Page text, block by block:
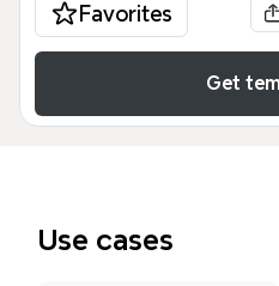
Favorites
Get
Use cases